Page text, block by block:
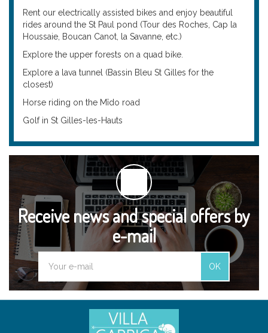
Rent our electrically assisted bikes and enjoy beautiful
rides around the St Paul pond (Tour des Roches, Cap la
Houssaie, Boucan Canot, la Savanne, etc.)
Explore the upper forests on a quad bike.
Explore a lava tunnel (Bassin Bleu St Gilles for the
closest)
Horse riding on the Mîdo road
Golf in St Gilles-les-Hauts
Receive news and special offers by
e-mail
OK